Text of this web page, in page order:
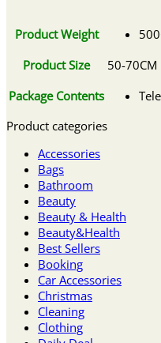
Product Weight
Product Size
50-70CM
Package Contents
Product categories
Accessories
Bags
Bathroom
Beauty
Beauty & Health
Beauty&Health
Best Sellers
Booking
Car Accessories
Christmas
Cleaning
Clothing